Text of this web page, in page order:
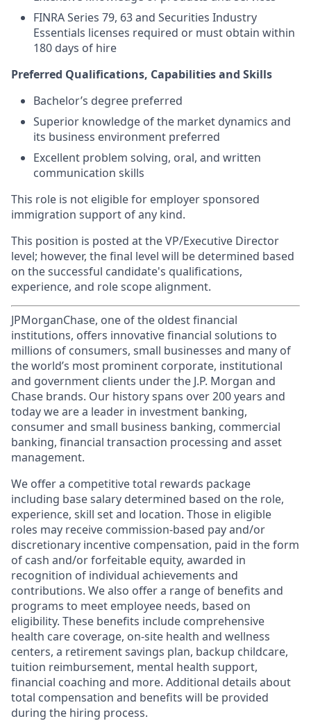
FINRA Series 79, 63 and Securities Industry
Essentials licenses required or must obtain within
180 days of hire
Preferred Qualifications, Capabilities and Skills
Bachelor’s degree preferred
Superior knowledge of the market dynamics and
its business environment preferred
Excellent problem solving, oral, and written
communication skills
This role is not eligible for employer sponsored
immigration support of any kind.
This position is posted at the VP/Executive Director
level; however, the final level will be determined based
on the successful candidate's qualifications,
experience, and role scope alignment.
JPMorganChase, one of the oldest financial
institutions, offers innovative financial solutions to
millions of consumers, small businesses and many of
the world’s most prominent corporate, institutional
and government clients under the J.P. Morgan and
Chase brands. Our history spans over 200 years and
today we are a leader in investment banking,
consumer and small business banking, commercial
banking, financial transaction processing and asset
management.
We offer a competitive total rewards package
including base salary determined based on the role,
experience, skill set and location. Those in eligible
roles may receive commission-based pay and/or
discretionary incentive compensation, paid in the form
of cash and/or forfeitable equity, awarded in
recognition of individual achievements and
contributions. We also offer a range of benefits and
programs to meet employee needs, based on
eligibility. These benefits include comprehensive
health care coverage, on-site health and wellness
centers, a retirement savings plan, backup childcare,
tuition reimbursement, mental health support,
financial coaching and more. Additional details about
total compensation and benefits will be provided
during the hiring process.